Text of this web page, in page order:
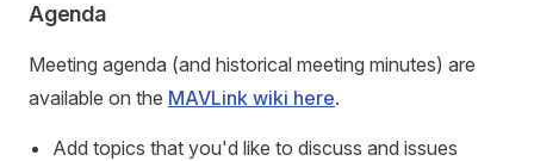
Agenda
Meeting agenda (and historical meeting minutes) are
available on the MAVLink wiki here.
Add topics that you'd like to discuss and issues